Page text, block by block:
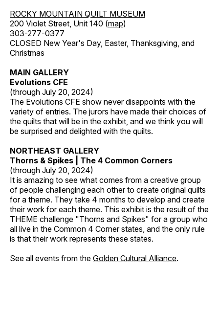
ROCKY MOUNTAIN QUILT MUSEUM
200 Violet Street, Unit 140 (map)
303-277-0377
CLOSED New Year's Day, Easter, Thanksgiving, and
Christmas
MAIN GALLERY
Evolutions CFE
(through July 20, 2024)
The Evolutions CFE show never disappoints with the
variety of entries. The jurors have made their choices of
the quilts that will be in the exhibit, and we think you will
be surprised and delighted with the quilts.
NORTHEAST GALLERY
Thorns & Spikes | The 4 Common Corners
(through July 20, 2024)
It is amazing to see what comes from a creative group
of people challenging each other to create original quilts
for a theme. They take 4 months to develop and create
their work for each theme. This exhibit is the result of the
THEME challenge "Thorns and Spikes" for a group who
all live in the Common 4 Corner states, and the only rule
is that their work represents these states.
See all events from the Golden Cultural Alliance.